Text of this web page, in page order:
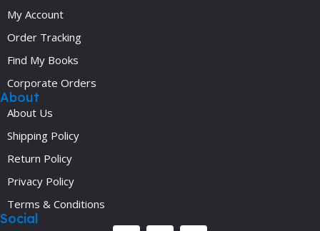
My Account
Order Tracking
Find My Books
Corporate Orders
About
About Us
Shipping Policy
Return Policy
Privacy Policy
Terms & Conditions
Social